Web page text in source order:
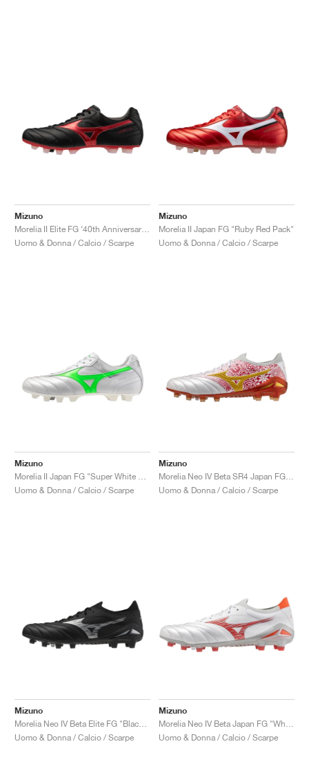
Mizuno
Uomo & Donna / Calcio / Scarpe
Mizuno
Morelia II Japan FG "Ruby Red Pack"
Uomo & Donna / Calcio / Scarpe
Mizuno
Uomo & Donna / Calcio / Scarpe
Mizuno
Uomo & Donna / Calcio / Scarpe
Mizuno
Uomo & Donna / Calcio / Scarpe
Mizuno
Uomo & Donna / Calcio / Scarpe